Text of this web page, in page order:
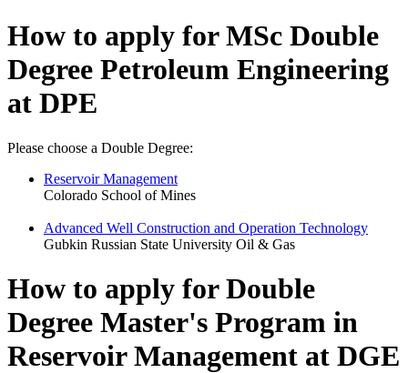
How to apply for MSc Double
Degree Petroleum Engineering
at DPE
Please choose a Double Degree:
Reservoir Management
Colorado School of Mines
Advanced Well Construction and Operation Technology
Gubkin Russian State University Oil & Gas
How to apply for Double
Degree Master's Program in
Reservoir Management at DGE